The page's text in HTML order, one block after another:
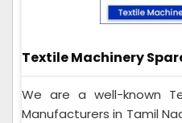
Textile Machinery
We are a well-known
Manufacturers in Tamil